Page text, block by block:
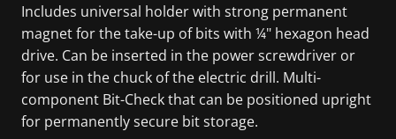
Includes universal holder with strong permanent
magnet for the take-up of bits with ¼" hexagon head
drive. Can be inserted in the power screwdriver or
for use in the chuck of the electric drill. Multi-
component Bit-Check that can be positioned upright
for permanently secure bit storage.